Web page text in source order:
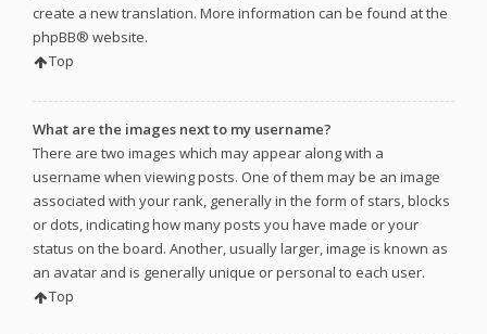
create a new translation. More information can be found at the
phpBB® website.
Top
What are the images next to my username?
There are two images which may appear along with a
username when viewing posts. One of them may be an image
associated with your rank, generally in the form of stars, blocks
or dots, indicating how many posts you have made or your
status on the board. Another, usually larger, image is known as
an avatar and is generally unique or personal to each user.
Top